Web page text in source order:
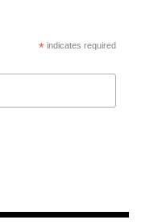
*indicates required